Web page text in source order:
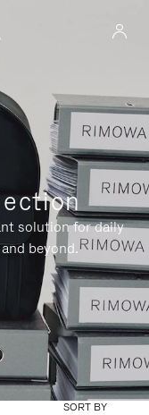
solution for daily
beyond.
SORT BY